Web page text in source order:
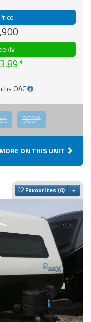
OAC
360°
MORE ON THIS UNIT
Favourites